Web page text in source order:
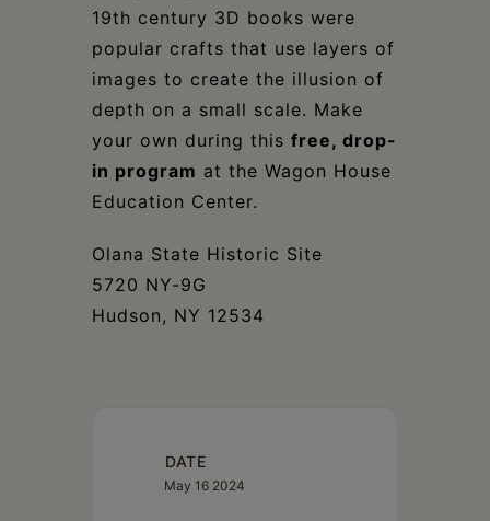
19th century 3D books were
popular crafts that use layers of
images to create the illusion of
depth on a small scale. Make
your own during this free, drop-
in program at the Wagon House
Education Center.
Olana State Historic Site
5720 NY-9G
Hudson, NY 12534
DATE
May 16 2024